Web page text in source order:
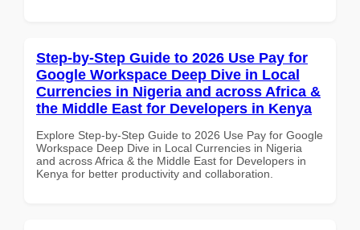
Step-by-Step Guide to 2026 Use Pay for
Google Workspace Deep Dive in Local
Currencies in Nigeria and across Africa &
the Middle East for Developers in Kenya
Explore Step-by-Step Guide to 2026 Use Pay for Google
Workspace Deep Dive in Local Currencies in Nigeria
and across Africa & the Middle East for Developers in
Kenya for better productivity and collaboration.